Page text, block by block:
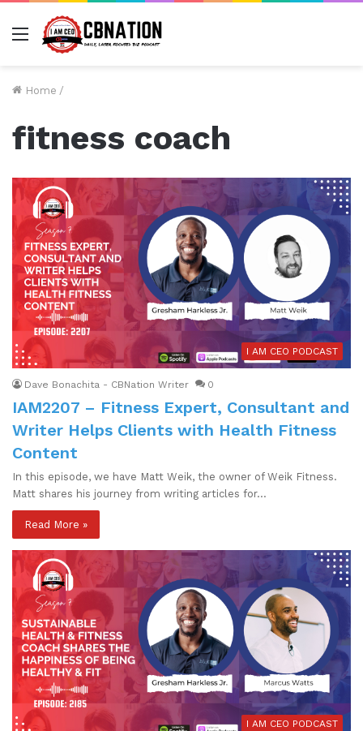
Menu
Home /
fitness coach
I AM CEO PODCAST
Dave Bonachita - CBNation Writer 0
IAM2207 – Fitness Expert, Consultant and
Writer Helps Clients with Health Fitness
Content
In this episode, we have Matt Weik, the owner of Weik Fitness.
Matt shares his journey from writing articles for…
Read More »
I AM CEO PODCAST